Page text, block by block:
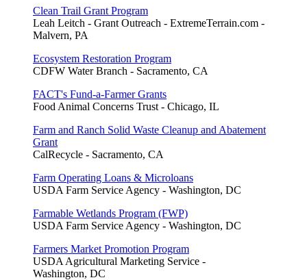
Clean Trail Grant Program
Leah Leitch - Grant Outreach - ExtremeTerrain.com -
Malvern, PA
Ecosystem Restoration Program
CDFW Water Branch - Sacramento, CA
FACT's Fund-a-Farmer Grants
Food Animal Concerns Trust - Chicago, IL
Farm and Ranch Solid Waste Cleanup and Abatement
Grant
CalRecycle - Sacramento, CA
Farm Operating Loans & Microloans
USDA Farm Service Agency - Washington, DC
Farmable Wetlands Program (FWP)
USDA Farm Service Agency - Washington, DC
Farmers Market Promotion Program
USDA Agricultural Marketing Service -
Washington, DC